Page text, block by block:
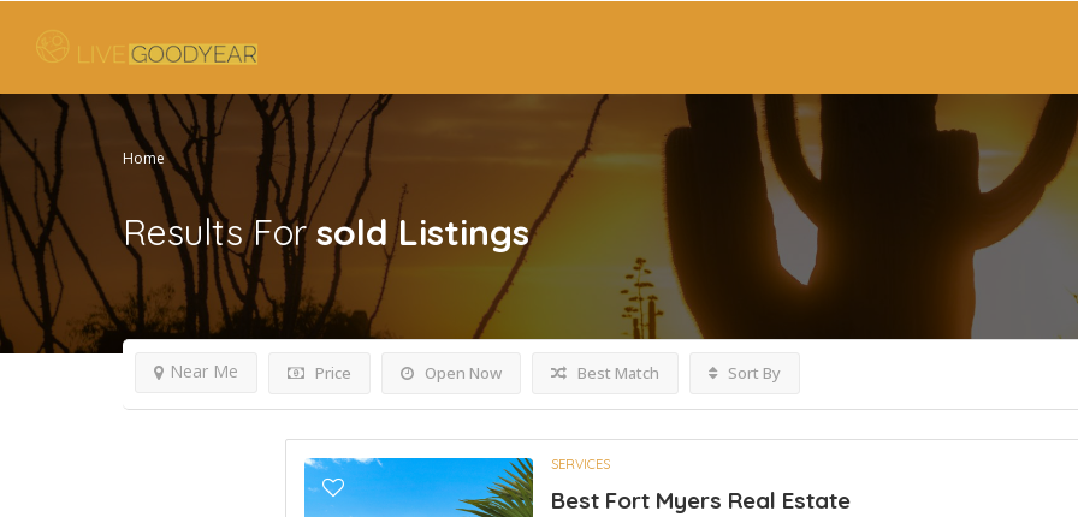
Home
Results Forsold Listings
Price Open Now
Near Me Best Match Sort By
SERVICES
Best Fort Myers Real Estate